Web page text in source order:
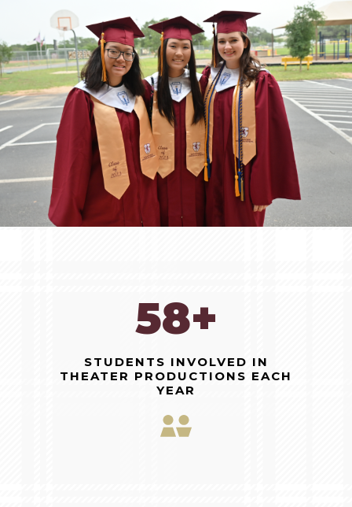
150+
STUDENTS INVOLVED IN
THEATER PRODUCTIONS EACH
YEAR